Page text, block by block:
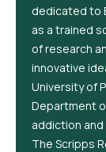
dedicated to
as a trained
of research
innovative
University of
Department
addiction
The Scripps